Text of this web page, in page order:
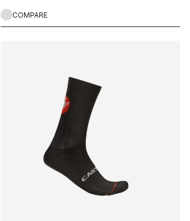
COMPARE